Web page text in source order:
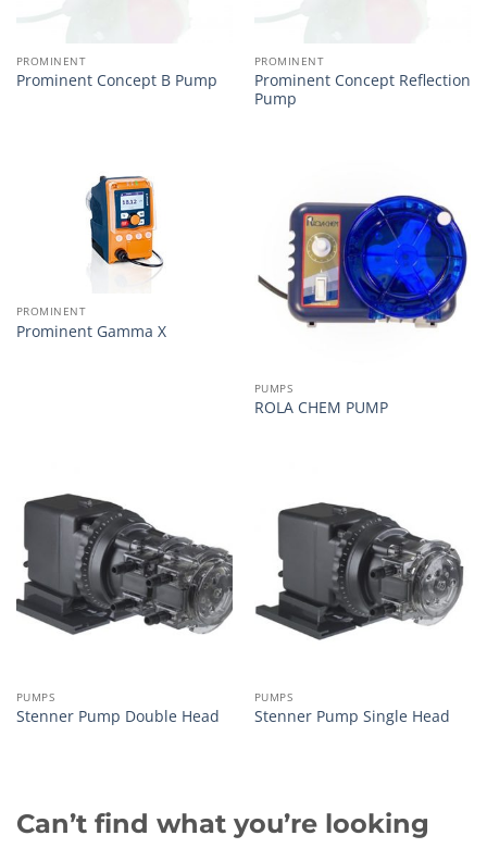
PROMINENT
Prominent Concept B Pump
PROMINENT
Prominent Concept Reflection
Pump
PROMINENT
Prominent Gamma X
PUMPS
ROLA CHEM PUMP
PUMPS
Stenner Pump Double Head
PUMPS
Stenner Pump Single Head
Can’t find what you’re looking